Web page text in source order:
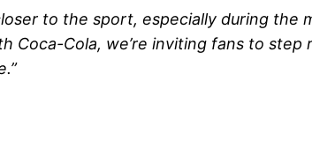
to the sport, especially during the
Coca-Cola, we’re inviting fans to step